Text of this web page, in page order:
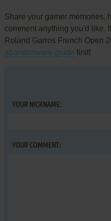
Share your gamer memories,
comment anything you'd like.
Roland Garros French Open
abandonware guide first!
YOUR NICKNAME:
YOUR COMMENT: